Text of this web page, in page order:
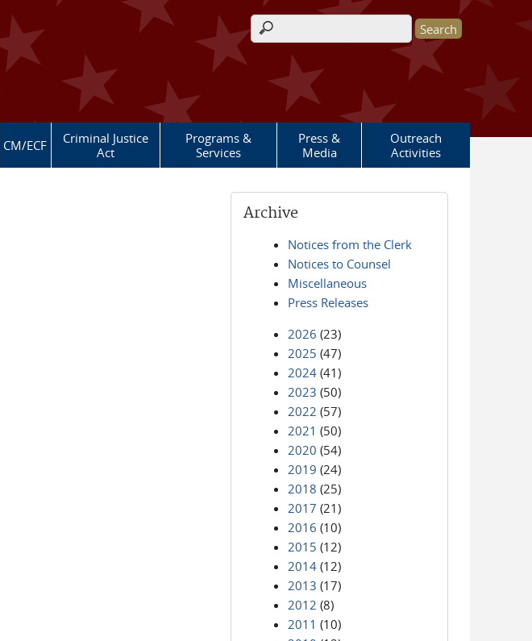
Search form
CM/ECF
Criminal Justice
Act
Programs &
Services
Press &
Media
Outreach
Activities
Archive
Notices from the Clerk
Notices to Counsel
Miscellaneous
Press Releases
2026 (23)
2025 (47)
2024 (41)
2023 (50)
2022 (57)
2021 (50)
2020 (54)
2019 (24)
2018 (25)
2017 (21)
2016 (10)
2015 (12)
2014 (12)
2013 (17)
2012 (8)
2011 (10)